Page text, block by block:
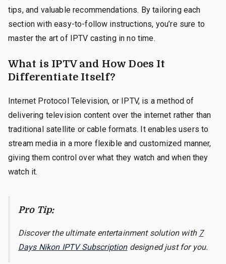
tips, and valuable recommendations. By tailoring each
section with easy-to-follow instructions, you’re sure to
master the art of IPTV casting in no time.
What is IPTV and How Does It
Differentiate Itself?
Internet Protocol Television, or IPTV, is a method of
delivering television content over the internet rather than
traditional satellite or cable formats. It enables users to
stream media in a more flexible and customized manner,
giving them control over what they watch and when they
watch it.
Pro Tip:
Discover the ultimate entertainment solution with 7
Days Nikon IPTV Subscription designed just for you.